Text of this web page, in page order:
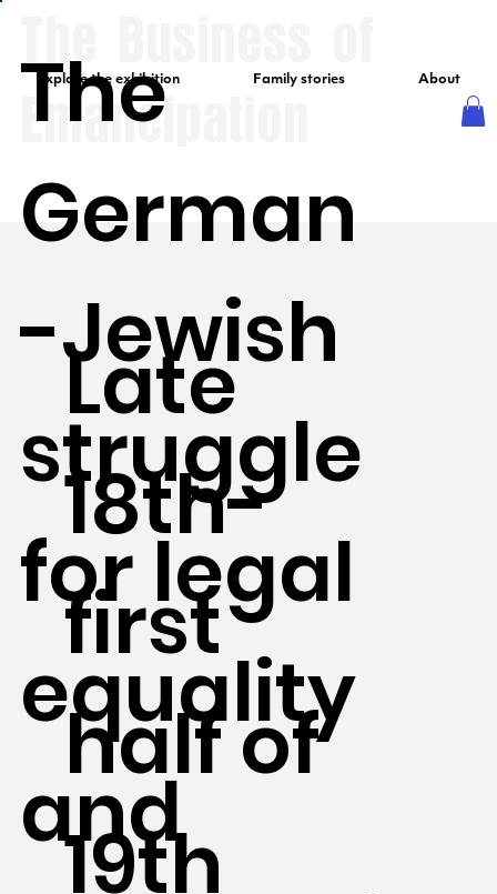
Explore the exhibition Family stories About
The Business of
Emancipation
The
German
-Jewish
struggle
for legal
equality
and
Late
18th-
first
half of
19th